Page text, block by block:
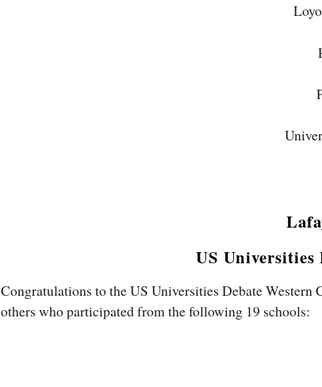
US Universities
Congratulations to the US Universities Debate
others who participated from the following 19 schools: